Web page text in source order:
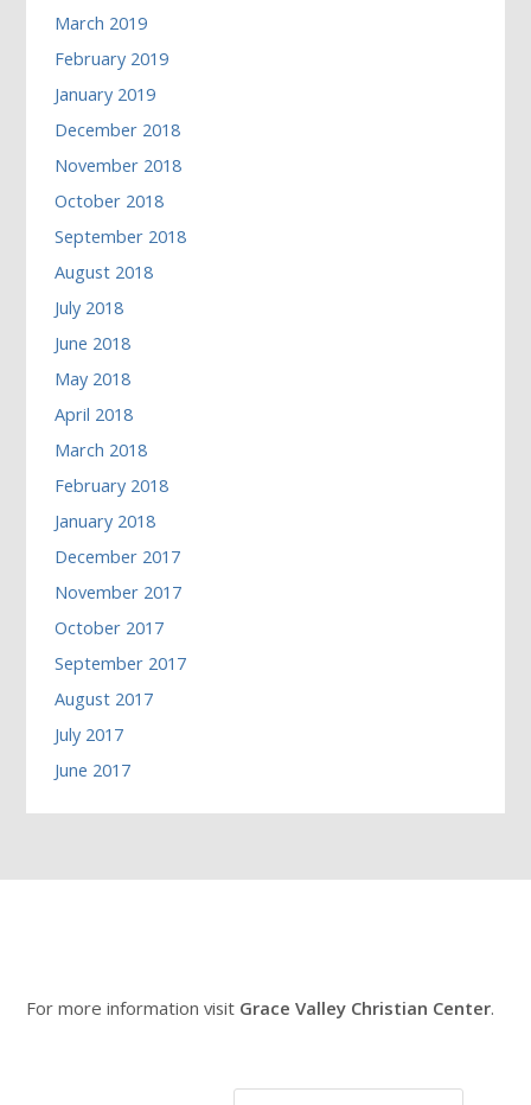
March 2019
February 2019
January 2019
December 2018
November 2018
October 2018
September 2018
August 2018
July 2018
June 2018
May 2018
April 2018
March 2018
February 2018
January 2018
December 2017
November 2017
October 2017
September 2017
August 2017
July 2017
June 2017
For more information visit Grace Valley Christian Center.